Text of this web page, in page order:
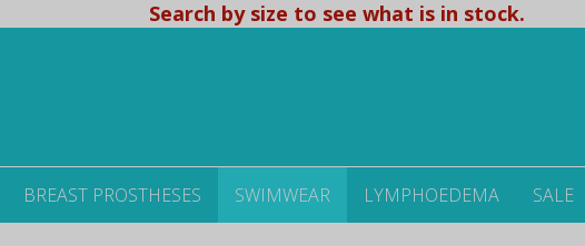
Search by size to see what is in stock.
BREAST PROSTHESES SWIMWEAR LYMPHOEDEMA SALE